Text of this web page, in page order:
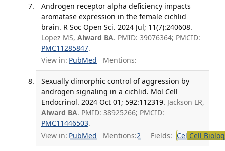
Androgen receptor alpha deficiency impacts
aromatase expression in the female cichlid
brain. R Soc Open Sci. 2024 Jul; 11(7):240608.
Lopez MS, Alward BA. PMID: 39076364; PMCID:
PMC11285847.
View in: PubMed Mentions:
Sexually dimorphic control of aggression by
androgen signaling in a cichlid. Mol Cell
Endocrinol. 2024 Oct 01; 592:112319. Jackson LR,
Alward BA. PMID: 38925266; PMCID:
PMC11446503.
View in: PubMed Mentions:2 Fields: Cel Cell